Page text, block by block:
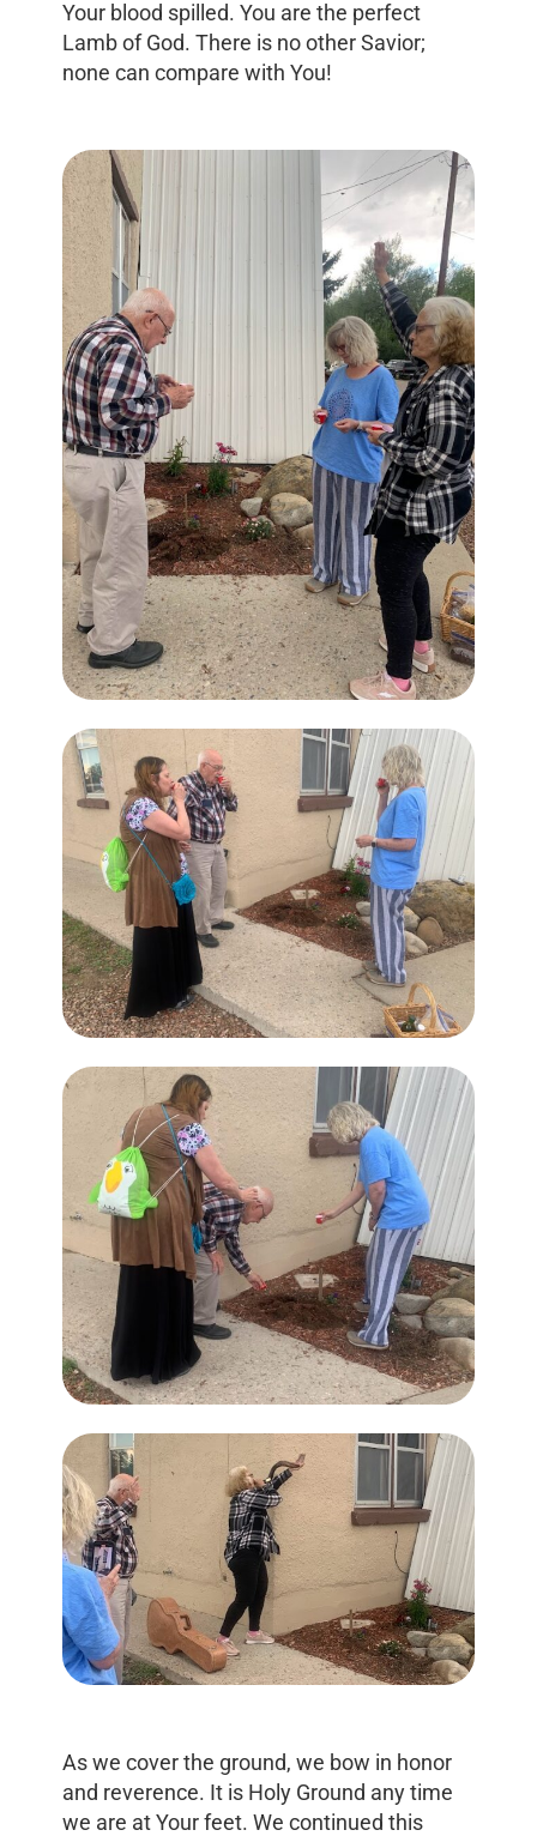
Your blood spilled. You are the perfect
Lamb of God. There is no other Savior;
none can compare with You!
As we cover the ground, we bow in honor
and reverence. It is Holy Ground any time
we are at Your feet. We continued this